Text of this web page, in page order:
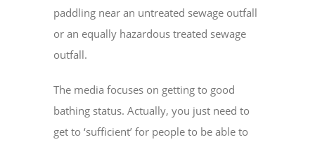
paddling near an untreated sewage outfall
or an equally hazardous treated sewage
outfall.
The media focuses on getting to good
bathing status. Actually, you just need to
get to ‘sufficient’ for people to be able to